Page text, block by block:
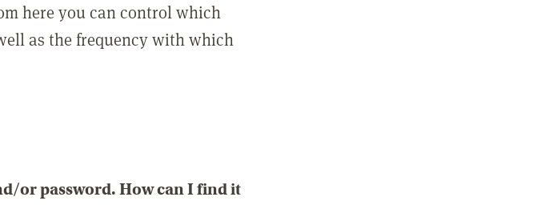
here you can control which
as the frequency with which
or password. How can I find it